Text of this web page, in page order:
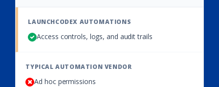
Access controls, logs, and audit trails
Ad hoc permissions